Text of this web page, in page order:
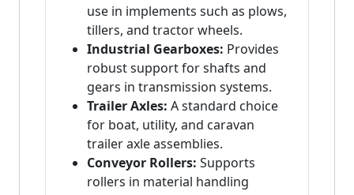
use in implements such as plows,
tillers, and tractor wheels.
Industrial Gearboxes: Provides
robust support for shafts and
gears in transmission systems.
Trailer Axles: A standard choice
for boat, utility, and caravan
trailer axle assemblies.
Conveyor Rollers: Supports
rollers in material handling